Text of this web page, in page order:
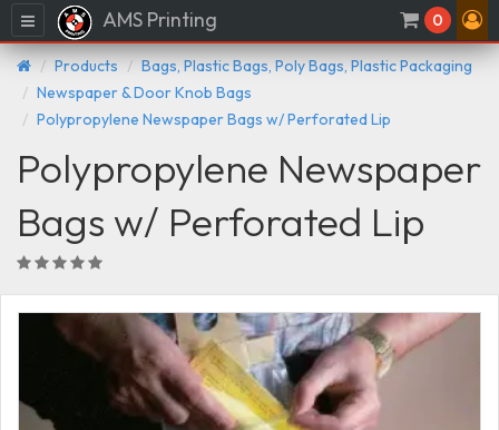
Menu AMS Printing 0
Products
Bags, Plastic Bags, Poly Bags, Plastic Packaging
Newspaper & Door Knob Bags
Polypropylene Newspaper Bags w/ Perforated Lip
Polypropylene Newspaper
Bags w/ Perforated Lip